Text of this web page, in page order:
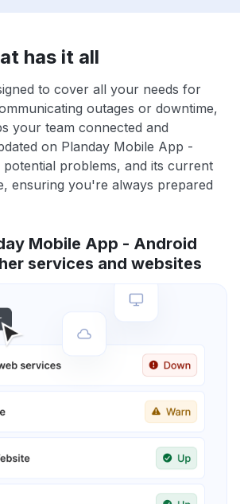
has it all
to cover all your needs for
outages or downtime,
your team connected and
on Planday Mobile App -
potential problems, and its current
ensuring you're always prepared
Mobile App - Android
services and websites